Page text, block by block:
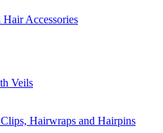
Accessories
Veils
Hairwraps and Hairpins